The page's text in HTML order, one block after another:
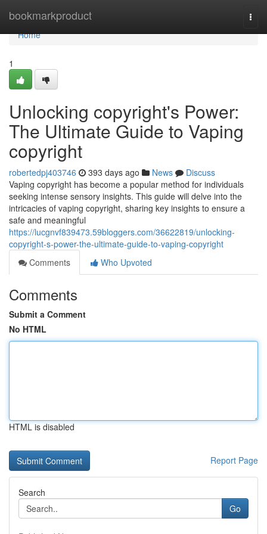
bookmarkproduct
Home
Home
1
Unlocking copyright's Power:
The Ultimate Guide to Vaping
copyright
robertedpj403746 393 days ago News
Discuss
Vaping copyright has become a popular method for individuals
seeking intense sensory insights. This guide will delve into the
intricacies of vaping copyright, sharing key insights to ensure a
safe and meaningful
https://lucgnvf839473.59bloggers.com/36622819/unlocking-
copyright-s-power-the-ultimate-guide-to-vaping-copyright
Comments
Who Upvoted
Comments
Submit a Comment
No HTML
HTML is disabled
Report Page
Search
Go